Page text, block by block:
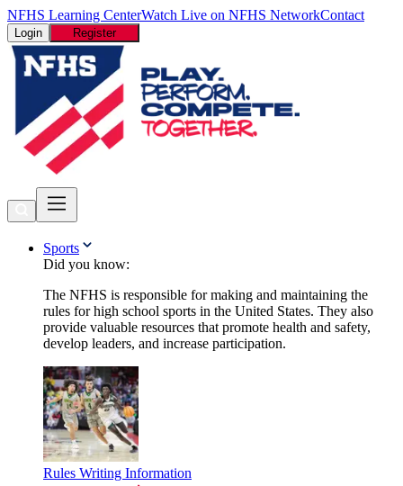
NFHS Learning CenterWatch Live on NFHS NetworkContact
Login Register
Sports
Did you know:
The NFHS is responsible for making and maintaining the
rules for high school sports in the United States. They also
provide valuable resources that promote health and safety,
develop leaders, and increase participation.
Rules Writing Information